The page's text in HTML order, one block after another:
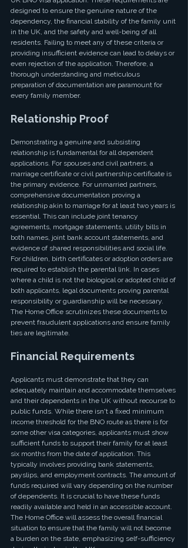
designed to ensure the genuine nature of the
dependency, the financial stability of the family unit
in the UK, and the safety and well-being of all
residents. Failing to meet any of these criteria or
providing insufficient evidence can lead to delays or
even rejection of the application. Therefore, a
thorough understanding and meticulous
preparation of documentation are paramount for
every family member.
Relationship Proof
Demonstrating a genuine and subsisting
relationship is fundamental for all dependent
applications. For spouses and civil partners, a
marriage certificate or civil partnership certificate is
the primary evidence. For unmarried partners,
comprehensive documentation proving a
relationship akin to marriage for at least two years is
essential. This can include joint tenancy
agreements, mortgage statements, utility bills in
both names, joint bank account statements, and
evidence of shared responsibilities and social life.
For children, birth certificates or adoption orders are
required to establish the parental link. In cases
where a child is not the biological or adopted child of
both applicants, legal documents proving parental
responsibility or guardianship will be necessary.
The Home Office scrutinizes these documents to
prevent fraudulent applications and ensure family
ties are legitimate.
Financial Requirements
Applicants must demonstrate that they can
adequately maintain and accommodate themselves
and their dependents in the UK without recourse to
public funds. While there isn't a fixed minimum
income threshold for the BNO route as there is for
some other visa categories, applicants must show
sufficient funds to support their family for at least
six months from the date of application. This
typically involves providing bank statements,
payslips, and employment contracts. The amount of
funds required will vary depending on the number
of dependents. It is crucial to have these funds
readily available and held in an accessible account.
The Home Office will assess the overall financial
situation to ensure that the family will not become
a burden on the state, emphasizing self-sufficiency